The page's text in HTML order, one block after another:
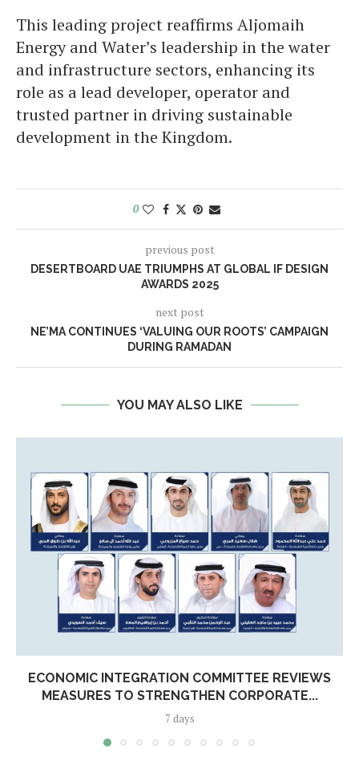
This leading project reaffirms Aljomaih
Energy and Water’s leadership in the water
and infrastructure sectors, enhancing its
role as a lead developer, operator and
trusted partner in driving sustainable
development in the Kingdom.
0
previous post
DESERTBOARD UAE TRIUMPHS AT GLOBAL IF DESIGN
AWARDS 2025
next post
NE’MA CONTINUES ‘VALUING OUR ROOTS’ CAMPAIGN
DURING RAMADAN
YOU MAY ALSO LIKE
ECONOMIC INTEGRATION COMMITTEE REVIEWS
MEASURES TO STRENGTHEN CORPORATE...
7 days